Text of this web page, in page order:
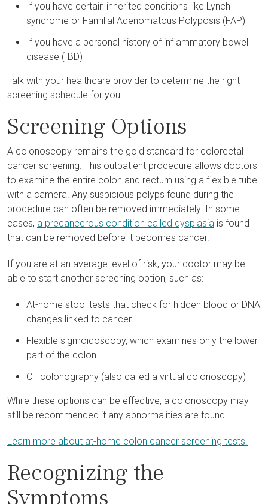
If you have certain inherited conditions like Lynch
syndrome or Familial Adenomatous Polyposis (FAP)
If you have a personal history of inflammatory bowel
disease (IBD)
Talk with your healthcare provider to determine the right
screening schedule for you.
Screening Options
A colonoscopy remains the gold standard for colorectal
cancer screening. This outpatient procedure allows doctors
to examine the entire colon and rectum using a flexible tube
with a camera. Any suspicious polyps found during the
procedure can often be removed immediately. In some
cases, a precancerous condition called dysplasia is found
that can be removed before it becomes cancer.
If you are at an average level of risk, your doctor may be
able to start another screening option, such as:
At-home stool tests that check for hidden blood or DNA
changes linked to cancer
Flexible sigmoidoscopy, which examines only the lower
part of the colon
CT colonography (also called a virtual colonoscopy)
While these options can be effective, a colonoscopy may
still be recommended if any abnormalities are found.
Learn more about at-home colon cancer screening tests.
Recognizing the